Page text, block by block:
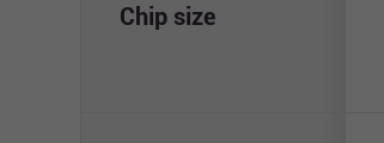
Chip size